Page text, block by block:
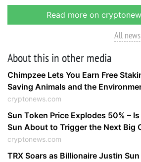
Read more on
All
About this in other media
Chimpzee Lets You Earn Free
Saving Animals and the
cryptonews.com
Sun Token Price Explodes 50% –
Sun About to Trigger the Next Big
cryptonews.com
TRX Soars as Billionaire Justin